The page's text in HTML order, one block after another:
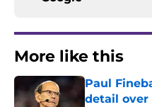
More like this
Paul
detail